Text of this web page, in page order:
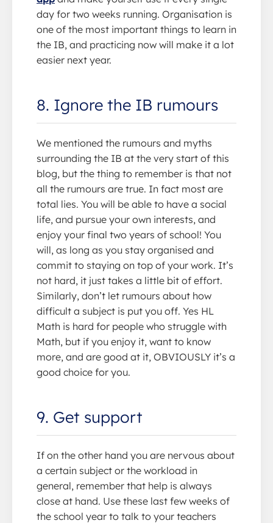
day for two weeks running. Organisation is
one of the most important things to learn in
the IB, and practicing now will make it a lot
easier next year.
8. Ignore the IB rumours
We mentioned the rumours and myths
surrounding the IB at the very start of this
blog, but the thing to remember is that not
all the rumours are true. In fact most are
total lies. You will be able to have a social
life, and pursue your own interests, and
enjoy your final two years of school! You
will, as long as you stay organised and
commit to staying on top of your work. It’s
not hard, it just takes a little bit of effort.
Similarly, don’t let rumours about how
difficult a subject is put you off. Yes HL
Math is hard for people who struggle with
Math, but if you enjoy it, want to know
more, and are good at it, OBVIOUSLY it’s a
good choice for you.
9. Get support
If on the other hand you are nervous about
a certain subject or the workload in
general, remember that help is always
close at hand. Use these last few weeks of
the school year to talk to your teachers